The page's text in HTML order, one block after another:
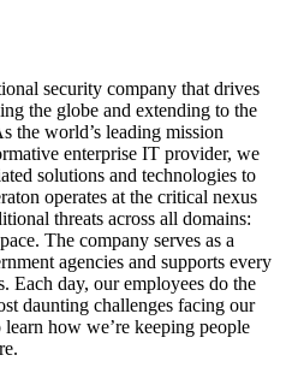
security company that drives
the globe and extending to the
the world’s leading mission
enterprise IT provider, we
solutions and technologies to
operates at the critical nexus
threats across all domains:
The company serves as a
agencies and supports every
Each day, our employees do the
daunting challenges facing our
learn how we’re keeping people